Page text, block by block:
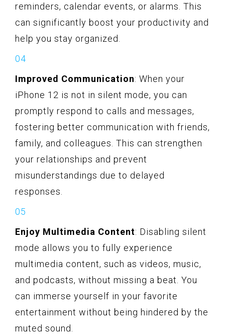
reminders, calendar events, or alarms. This
can significantly boost your productivity and
help you stay organized.
Improved Communication: When your
iPhone 12 is not in silent mode, you can
promptly respond to calls and messages,
fostering better communication with friends,
family, and colleagues. This can strengthen
your relationships and prevent
misunderstandings due to delayed
responses.
Enjoy Multimedia Content: Disabling silent
mode allows you to fully experience
multimedia content, such as videos, music,
and podcasts, without missing a beat. You
can immerse yourself in your favorite
entertainment without being hindered by the
muted sound.